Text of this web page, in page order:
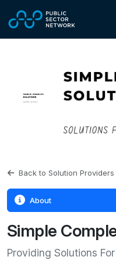
Back to Solution Providers
About
Simple
Providing Solutions